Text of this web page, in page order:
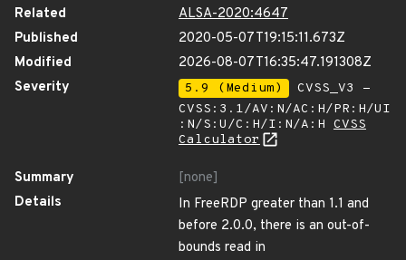
Related
ALSA-2020:4647
Published
2020-05-07T19:15:11.673Z
Modified
2026-08-07T16:35:47.191308Z
Severity
5.9 (Medium)
CVSS_V3 -
CVSS:3.1/AV:N/AC:H/PR:H/UI
:N/S:U/C:H/I:N/A:H CVSS
Calculator
Summary
[none]
Details
In FreeRDP greater than 1.1 and
before 2.0.0, there is an out-of-
bounds read in